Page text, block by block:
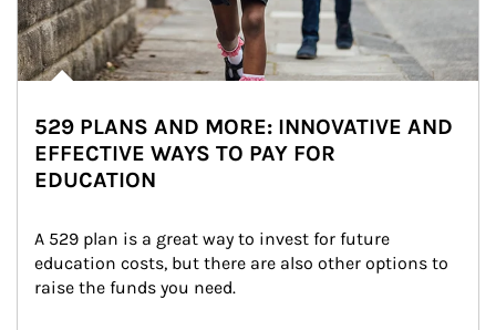
529 PLANS AND MORE: INNOVATIVE AND
EFFECTIVE WAYS TO PAY FOR
EDUCATION
A 529 plan is a great way to invest for future
education costs, but there are also other options to
raise the funds you need.